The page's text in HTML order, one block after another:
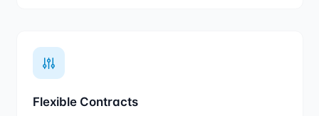
Flexible Contracts